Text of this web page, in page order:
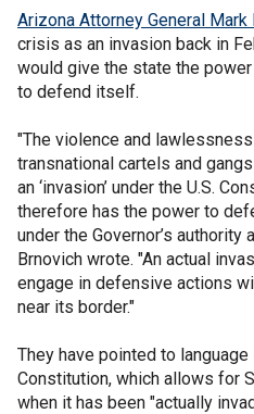
Arizona Attorney General Mark
crisis as an invasion back in
would give the state the
to defend itself.
"The violence and
transnational cartels and
an ‘invasion’ under the U.S.
therefore has the power to
under the Governor’s authority
Brnovich wrote. "An actual
engage in defensive actions
near its border."
They have pointed to
Constitution, which allows for
when it has been "actually